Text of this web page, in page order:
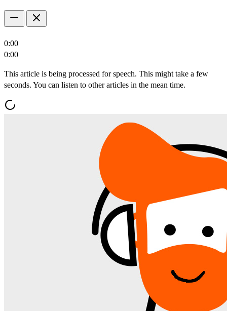
0:00
0:00
This article is being processed for speech. This might take a few
seconds. You can listen to other articles in the mean time.